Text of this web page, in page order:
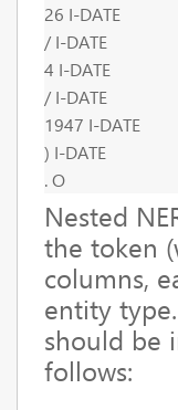
26 I-DATE
/ I-DATE
4 I-DATE
/ I-DATE
1947 I-DATE
) I-DATE
. O
Nested
the token
columns,
entity
should be
follows: